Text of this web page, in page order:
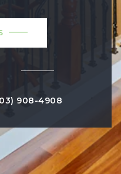
908-4908